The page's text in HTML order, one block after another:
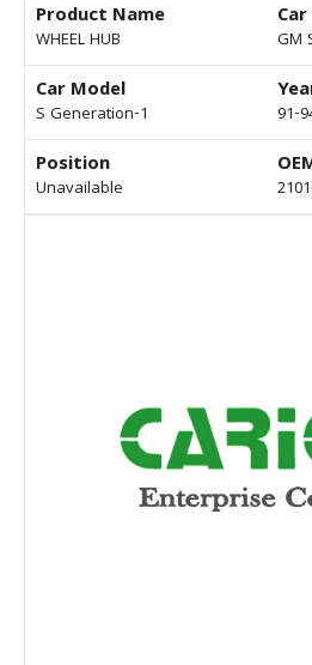
Product Name
WHEEL HUB GM
Car Model
S Generation-1 91-
Position
Unavailable